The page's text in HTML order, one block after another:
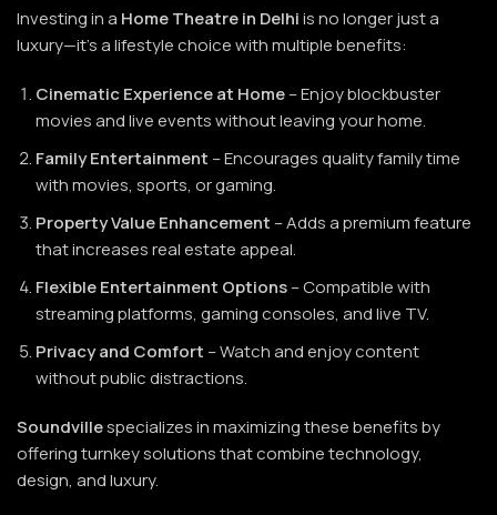
Investing in a Home Theatrein Delhiis no longer just a
luxury—it’s a lifestyle choice with multiple benefits:
Cinematic Experience at Home– Enjoy blockbuster
movies and live events without leaving your home.
Family Entertainment – Encourages quality family time
with movies, sports, or gaming.
Property Value Enhancement – Adds a premium feature
that increases real estate appeal.
Flexible Entertainment Options– Compatible with
streaming platforms, gaming consoles, and live TV.
Privacy and Comfort – Watch and enjoy content
without public distractions.
Soundvillespecializes in maximizing these benefits by
offering turnkey solutions that combine technology,
design, and luxury.